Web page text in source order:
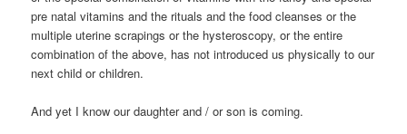
pre natal vitamins and the rituals and the food cleanses or the
multiple uterine scrapings or the hysteroscopy, or the entire
combination of the above, has not introduced us physically to our
next child or children.
And yet I know our daughter and / or son is coming.